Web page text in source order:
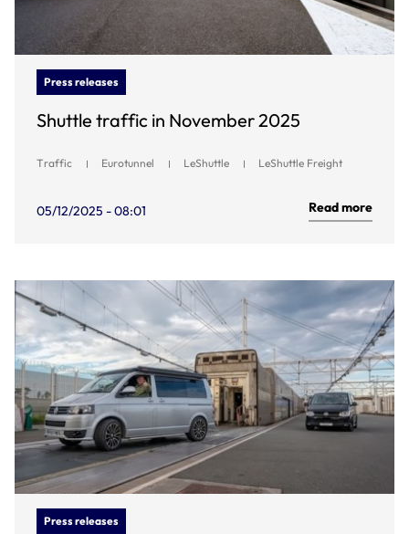
Press releases
Shuttle traffic in November 2025
Traffic Eurotunnel LeShuttle LeShuttle Freight
05/12/2025 - 08:01 Read more
Press releases